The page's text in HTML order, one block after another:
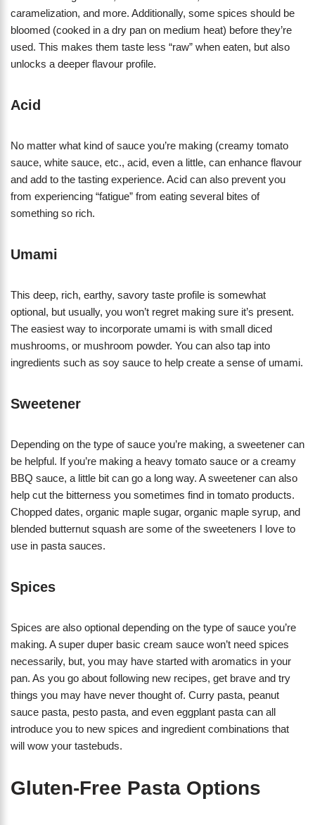
caramelization, and more. Additionally, some spices should be
bloomed (cooked in a dry pan on medium heat) before they’re
used. This makes them taste less “raw” when eaten, but also
unlocks a deeper flavour profile.
Acid
No matter what kind of sauce you’re making (creamy tomato
sauce, white sauce, etc., acid, even a little, can enhance flavour
and add to the tasting experience. Acid can also prevent you
from experiencing “fatigue” from eating several bites of
something so rich.
Umami
This deep, rich, earthy, savory taste profile is somewhat
optional, but usually, you won’t regret making sure it’s present.
The easiest way to incorporate umami is with small diced
mushrooms, or mushroom powder. You can also tap into
ingredients such as soy sauce to help create a sense of umami.
Sweetener
Depending on the type of sauce you’re making, a sweetener can
be helpful. If you’re making a heavy tomato sauce or a creamy
BBQ sauce, a little bit can go a long way. A sweetener can also
help cut the bitterness you sometimes find in tomato products.
Chopped dates, organic maple sugar, organic maple syrup, and
blended butternut squash are some of the sweeteners I love to
use in pasta sauces.
Spices
Spices are also optional depending on the type of sauce you’re
making. A super duper basic cream sauce won’t need spices
necessarily, but, you may have started with aromatics in your
pan. As you go about following new recipes, get brave and try
things you may have never thought of. Curry pasta, peanut
sauce pasta, pesto pasta, and even eggplant pasta can all
introduce you to new spices and ingredient combinations that
will wow your tastebuds.
Gluten-Free Pasta Options